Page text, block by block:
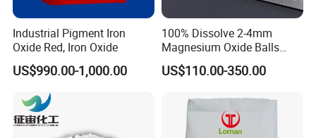
Strong UV Resistance
This street light features high brightness, energy saving,
environmental protection, and easy installation. It has a
waterproof rating of IP67 and has passed CE certification. It is
suitable for schools, parks, roadsides, factories, squares, etc. It
Industrial Pigment Iron
Oxide Red, Iron Oxide
US$990.00-1,000.00
100% Dissolve 2-4mm
Magnesium Oxide Balls
Used for The Soil
US$110.00-350.00